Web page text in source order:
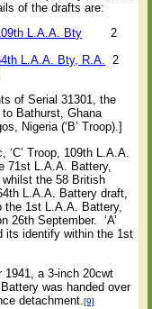
of the drafts are:
L.A.A. Bty
2
L.A.A. Bty, R.A.
2
of Serial 31301, the
Bathurst, Ghana
Nigeria (‘B’ Troop).]
Troop, 109th L.A.A.
71st L.A.A. Battery,
the 58 British
L.A.A. Battery draft,
the 1st L.A.A. Battery,
26th September.
‘A’
its identify within the 1st
1941, a 3-inch 20cwt
was handed over
detachment.[9]